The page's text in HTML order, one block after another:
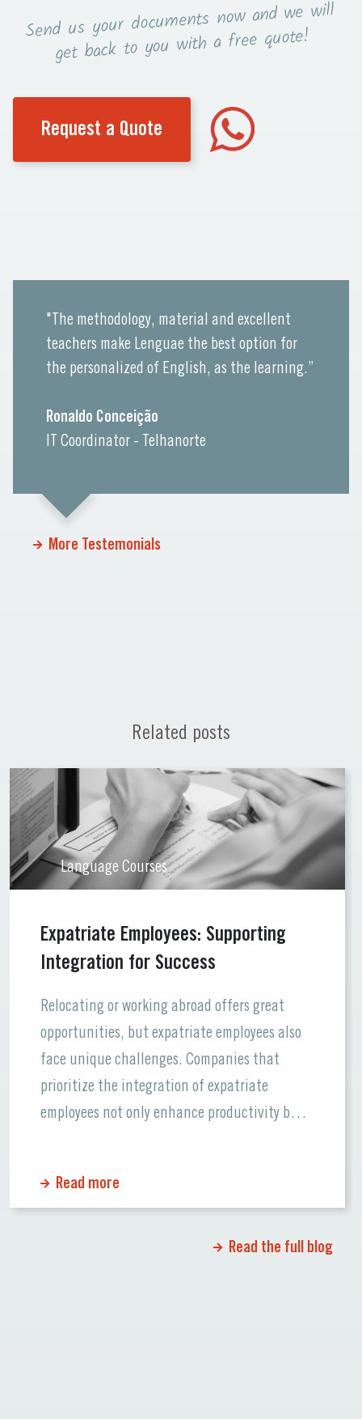
Send us your documents now and we will
get back toyou with a free quote!
Request a Quote
"The methodology, material and excellent
teachers make Lenguae the best option for
the personalized of English, as the learning.”
Ronaldo Conceição
IT Coordinator - Telhanorte
More Testemonials
Related posts
Language Courses
Expatriate Employees: Supporting
Integration for Success
Relocating or working abroad offers great
opportunities, but expatriate employees also
face unique challenges. Companies that
prioritize the integration of expatriate
employees not only enhance productivity but
smooth transitions for global talent and how
Read more
Read the full blog